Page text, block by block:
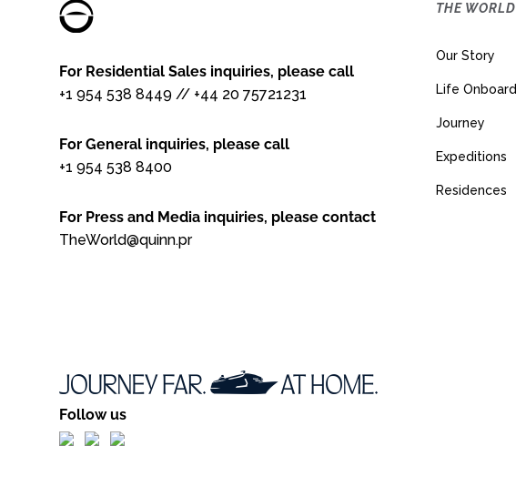
For Residential Sales inquiries, please call
+1 954 538 8449 // +44 20 75721231
For General inquiries, please call
+1 954 538 8400
For Press and Media inquiries, please contact
TheWorld@quinn.pr
Follow us
THE WORLD
Our Story
Life Onboard
Journey
Expeditions
Residences